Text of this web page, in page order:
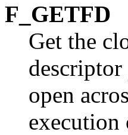
F_GETFD
Get the
descriptor
open
execution